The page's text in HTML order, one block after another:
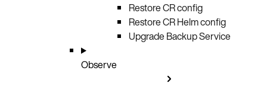
Restore CR config
Restore CR Helm config
Upgrade Backup Service
Observe